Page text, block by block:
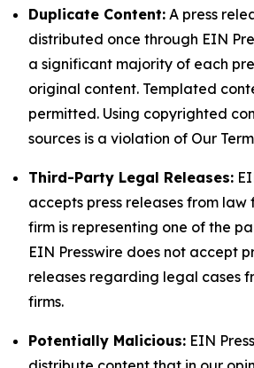
Duplicate Content: A press
distributed once through EIN
a significant majority of each
original content. Templated
permitted. Using copyrighted
sources is a violation of Our
Third-Party Legal Releases:
accepts press releases from law
firm is representing one of the
EIN Presswire does not accept
releases regarding legal cases
firms.
Potentially Malicious: EIN